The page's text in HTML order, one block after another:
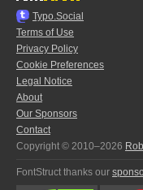
Typo.Social
Terms of Use
Privacy Policy
Cookie Preferences
Legal Notice
About
Our Sponsors
Contact
Copyright © 2010–2026
FontStruct thanks our